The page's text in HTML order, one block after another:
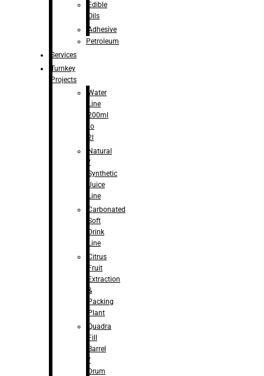
Edible
Oils
Adhesive
Petroleum
Services
Turnkey
Projects
Water
Line
200ml
to
2l
Natural
/
Synthetic
Juice
Line
Carbonated
Soft
Drink
Line
Citrus
Fruit
Extraction
&
Packing
Plant
Quadra
Fill
Barrel
/
Drum